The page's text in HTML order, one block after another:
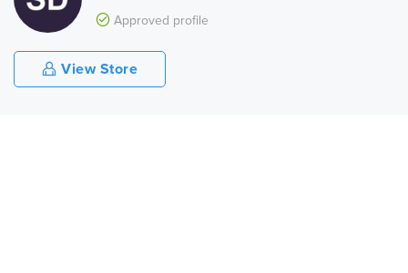
Approved profile
View Store